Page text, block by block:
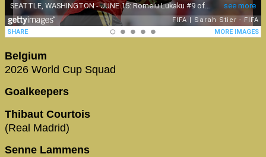
Belgium
2026 World Cup Squad
Goalkeepers
Thibaut Courtois
(Real Madrid)
Senne Lammens